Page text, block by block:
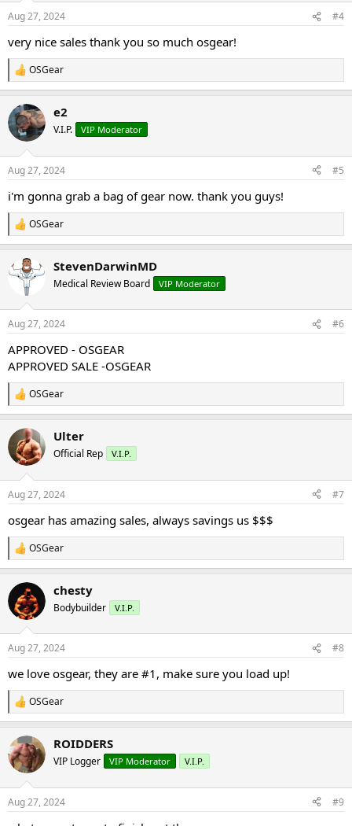
s
Aug 27, 2024 #4
very nice sales thank you so much osgear!
R
e
c
t
i
s
OSGear
e2
V.I.P. VIP Moderator
Aug 27, 2024 #5
i'm gonna grab a bag of gear now. thank you guys!
R
e
c
t
s
OSGear
StevenDarwinMD
Medical Review Board VIP Moderator
Aug 27, 2024 #6
APPROVED - OSGEAR
APPROVED SALE -OSGEAR
R
e
c
t
i
s
OSGear
Ulter
Official Rep V.I.P.
Aug 27, 2024 #7
osgear has amazing sales, always savings us $$$
R
e
c
t
i
s
OSGear
chesty
Bodybuilder V.I.P.
Aug 27, 2024 #8
we love osgear, they are #1, make sure you load up!
R
e
c
t
i
s
OSGear
ROIDDERS
VIP Logger VIP Moderator V.I.P.
Aug 27, 2024 #9